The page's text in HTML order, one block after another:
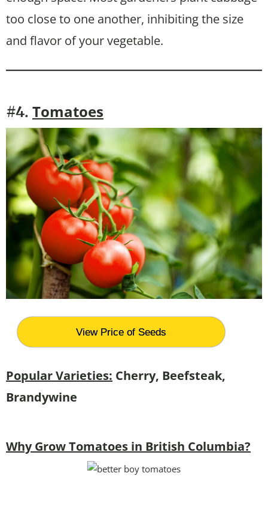
too close to one another, inhibiting the size
and flavor of your vegetable.
#4. Tomatoes
View Price of Seeds
Popular Varieties: Cherry, Beefsteak,
Brandywine
Why Grow Tomatoes in British Columbia?